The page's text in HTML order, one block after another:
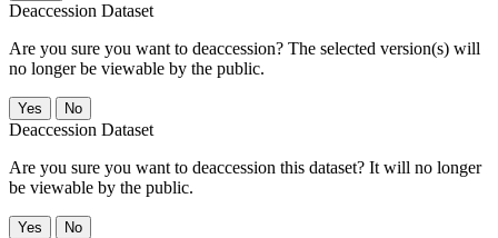
Deaccession Dataset
Are you sure you want to deaccession? The selected version(s) will
no longer be viewable by the public.
No
Deaccession Dataset
Are you sure you want to deaccession this dataset? It will no longer
be viewable by the public.
No